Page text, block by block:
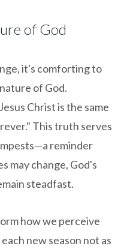
of God
it's comforting to
of God.
Christ is the same
This truth serves
reminder
may change, God's
steadfast.
how we perceive
new season not as